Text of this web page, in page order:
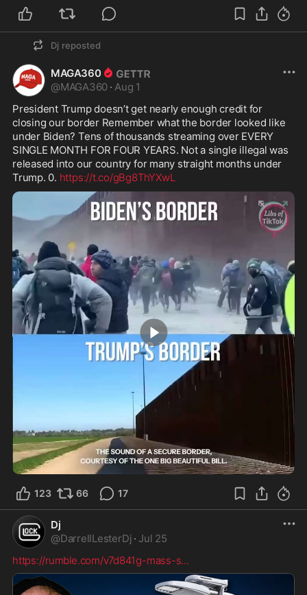
Dj reposted
MAGA360
@MAGA360 · Aug 1
President Trump doesn’t get nearly enough credit for
closing our border Remember what the border looked like
under Biden? Tens of thousands streaming over EVERY
SINGLE MONTH FOR FOUR YEARS. Not a single illegal was
released into our country for many straight months under
Trump. 0. https://t.co/gBg8ThYXwL
0:42
123 66 17
Dj
@DarrellLesterDj · Jul 25
https://rumble.com/v7d841g-mass-s...